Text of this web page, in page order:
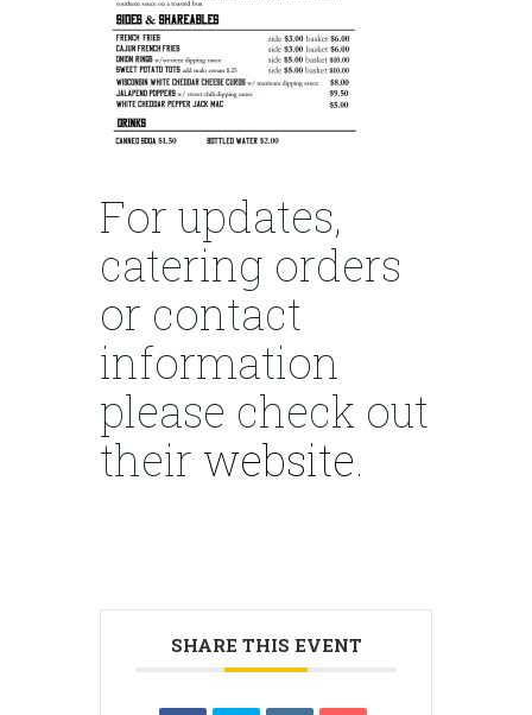
For updates,
catering orders
or contact
information
please check out
their website.
SHARE THIS EVENT